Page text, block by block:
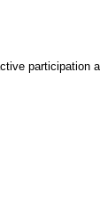
participation